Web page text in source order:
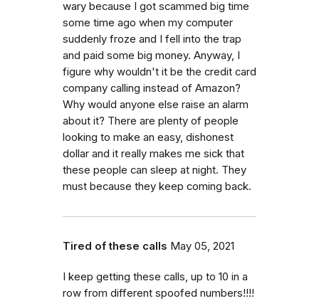
wary because I got scammed big time
some time ago when my computer
suddenly froze and I fell into the trap
and paid some big money. Anyway, I
figure why wouldn't it be the credit card
company calling instead of Amazon?
Why would anyone else raise an alarm
about it? There are plenty of people
looking to make an easy, dishonest
dollar and it really makes me sick that
these people can sleep at night. They
must because they keep coming back.
Tired of these calls May 05, 2021
I keep getting these calls, up to 10 in a
row from different spoofed numbers!!!!